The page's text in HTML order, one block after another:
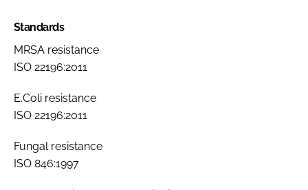
Standards
MRSA resistance
ISO 22196:2011
E.Coli resistance
ISO 22196:2011
Fungal resistance
ISO 846:1997